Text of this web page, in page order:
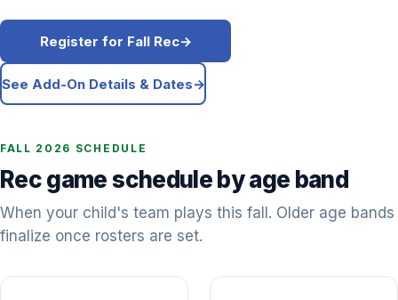
Register for Fall Rec→
See Add-On Details & Dates→
FALL 2026 SCHEDULE
Rec game schedule by age band
When your child's team plays this fall. Older age bands
finalize once rosters are set.